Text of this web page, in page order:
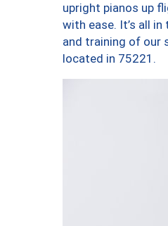
upright pianos up
with ease. It’s all in
and training of our
located in 75221.